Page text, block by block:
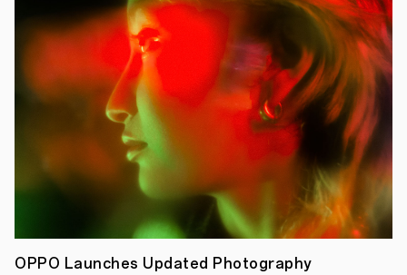
"Dear
Life."
OPPO Launches Updated Photography